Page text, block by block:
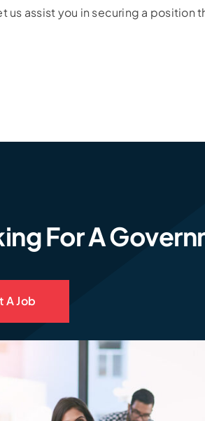
assist you in securing a position
For A
A Job